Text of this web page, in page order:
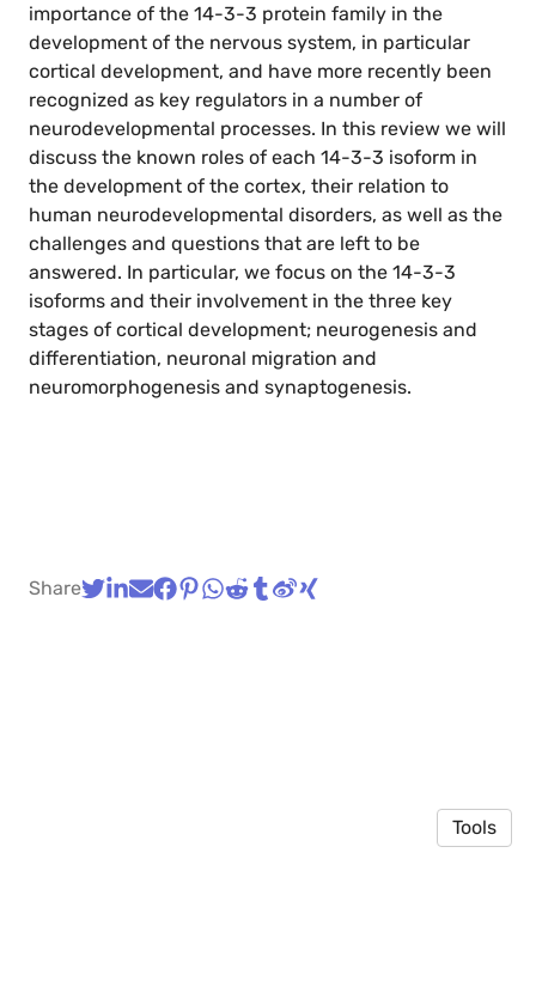
importance of the 14-3-3 protein family in the
development of the nervous system, in particular
cortical development, and have more recently been
recognized as key regulators in a number of
neurodevelopmental processes. In this review we will
discuss the known roles of each 14-3-3 isoform in
the development of the cortex, their relation to
human neurodevelopmental disorders, as well as the
challenges and questions that are left to be
answered. In particular, we focus on the 14-3-3
isoforms and their involvement in the three key
stages of cortical development; neurogenesis and
differentiation, neuronal migration and
neuromorphogenesis and synaptogenesis.
Share
Tools